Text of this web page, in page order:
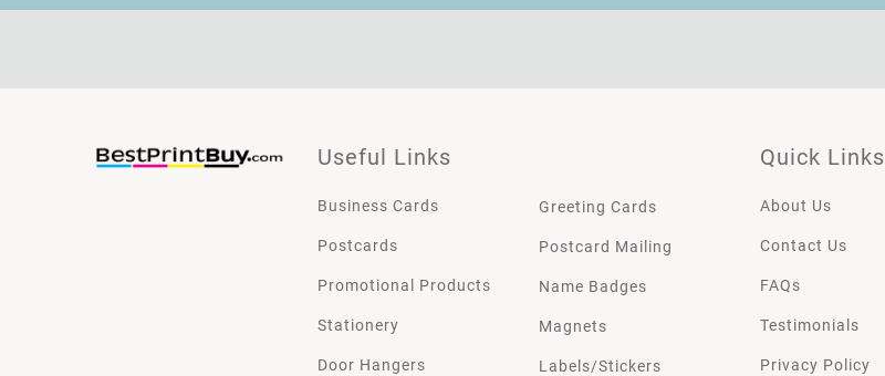
Useful Links
Business Cards
Postcards
Promotional Products
Stationery
Door Hangers
Greeting Cards
Postcard Mailing
Name Badges
Magnets
Labels/Stickers
Quick Links
About Us
Contact Us
FAQs
Testimonials
Privacy Policy